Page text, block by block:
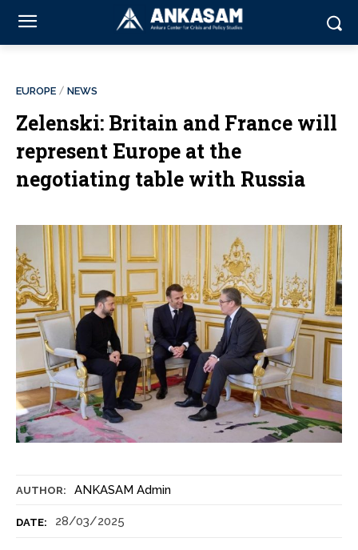
AUTHOR: ANKASAM Admin
DATE: 28/03/2025
EUROPE NEWS
Zelenski: Britain and France will
represent Europe at the
negotiating table with Russia